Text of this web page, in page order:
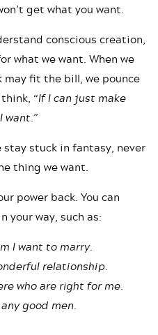
get what you want.
conscious creation,
what we want. When we
fit the bill, we pounce
“If I can just make
want.”
stuck in fantasy, never
thing we want.
power back. You can
your way, such as:
I want to marry.
relationship.
who are right for me.
good men.